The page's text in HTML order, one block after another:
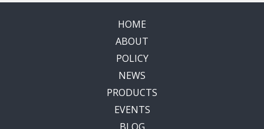
HOME
ABOUT
POLICY
NEWS
PRODUCTS
EVENTS